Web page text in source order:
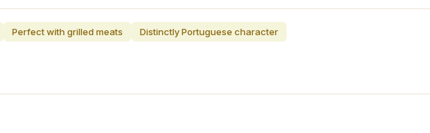
Perfect with grilled meats Distinctly Portuguese character